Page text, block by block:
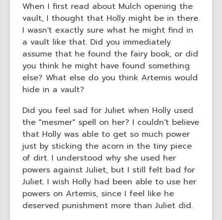
When I first read about Mulch opening the
vault, I thought that Holly might be in there.
I wasn't exactly sure what he might find in
a vault like that. Did you immediately
assume that he found the fairy book, or did
you think he might have found something
else? What else do you think Artemis would
hide in a vault?
Did you feel sad for Juliet when Holly used
the "mesmer" spell on her? I couldn't believe
that Holly was able to get so much power
just by sticking the acorn in the tiny piece
of dirt. I understood why she used her
powers against Juliet, but I still felt bad for
Juliet. I wish Holly had been able to use her
powers on Artemis, since I feel like he
deserved punishment more than Juliet did.